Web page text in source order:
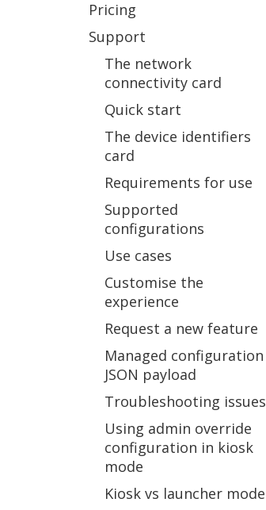
Pricing
Support
The network
connectivity card
Quick start
The device identifiers
card
Requirements for use
Supported
configurations
Use cases
Customise the
experience
Request a new feature
Managed configuration
JSON payload
Troubleshooting issues
Using admin override
configuration in kiosk
mode
Kiosk vs launcher mode